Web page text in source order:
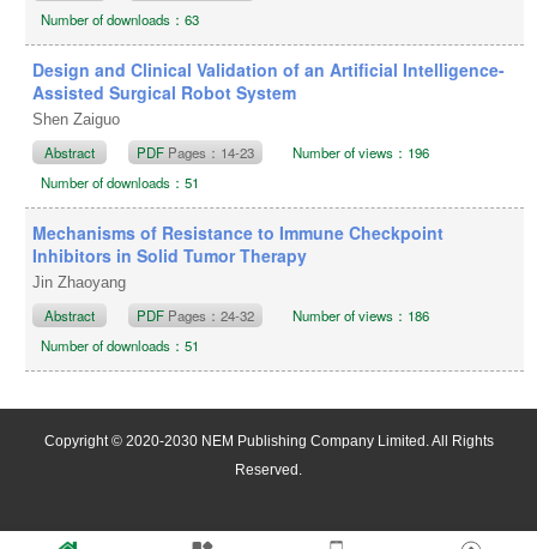
Number of downloads：63
Design and Clinical Validation of an Artificial Intelligence-
Assisted Surgical Robot System
Shen Zaiguo
Abstract PDF Pages：14-23
Number of views：196
Number of downloads：51
Mechanisms of Resistance to Immune Checkpoint
Inhibitors in Solid Tumor Therapy
Jin Zhaoyang
Abstract PDF Pages：24-32
Number of views：186
Number of downloads：51
Copyright © 2020-2030 NEM Publishing Company Limited. All Rights
Reserved.